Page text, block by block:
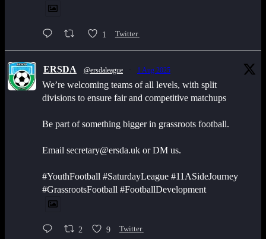
1 Twitter
ERSDA @ersdaleague 1 Aug 2025
We’re welcoming teams of all levels, with split
divisions to ensure fair and competitive matchups
Be part of something bigger in grassroots football.
Email secretary@ersda.uk or DM us.
#YouthFootball #SaturdayLeague #11ASideJourney
#GrassrootsFootball #FootballDevelopment
2 9 Twitter